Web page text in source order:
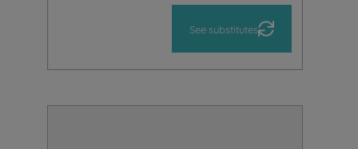
See substitutes